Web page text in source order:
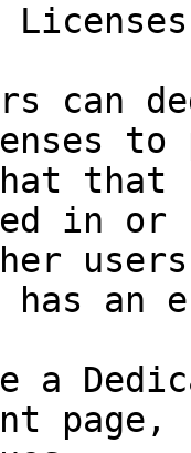
can
that
in or
an
a